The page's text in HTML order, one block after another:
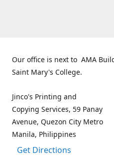
Our office is next to AMA
Saint Mary's College.
Jinco's Printing and
Copying Services, 59 Panay
Avenue, Quezon City Metro
Manila, Philippines
Get Directions